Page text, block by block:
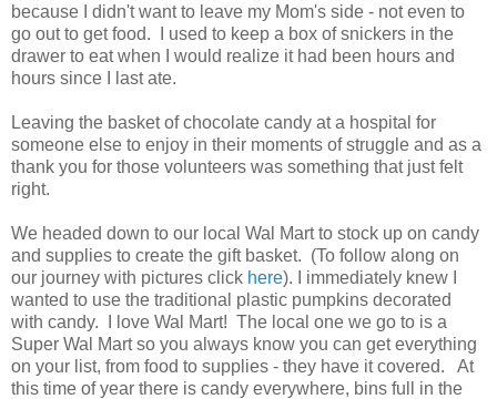
because I didn't want to leave my Mom's side - not even to
go out to get food. I used to keep a box of snickers in the
drawer to eat when I would realize it had been hours and
hours since I last ate.
Leaving the basket of chocolate candy at a hospital for
someone else to enjoy in their moments of struggle and as a
thank you for those volunteers was something that just felt
right.
We headed down to our local Wal Mart to stock up on candy
and supplies to create the gift basket. (To follow along on
our journey with pictures click here). I immediately knew I
wanted to use the traditional plastic pumpkins decorated
with candy. I love Wal Mart! The local one we go to is a
Super Wal Mart so you always know you can get everything
on your list, from food to supplies - they have it covered. At
this time of year there is candy everywhere, bins full in the